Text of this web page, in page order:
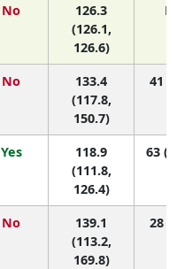
No
126.3
(126.1,
126.6)
No
133.4
(117.8,
150.7)
41
Yes
118.9
(111.8,
126.4)
63
No
139.1
(113.2,
169.8)
28